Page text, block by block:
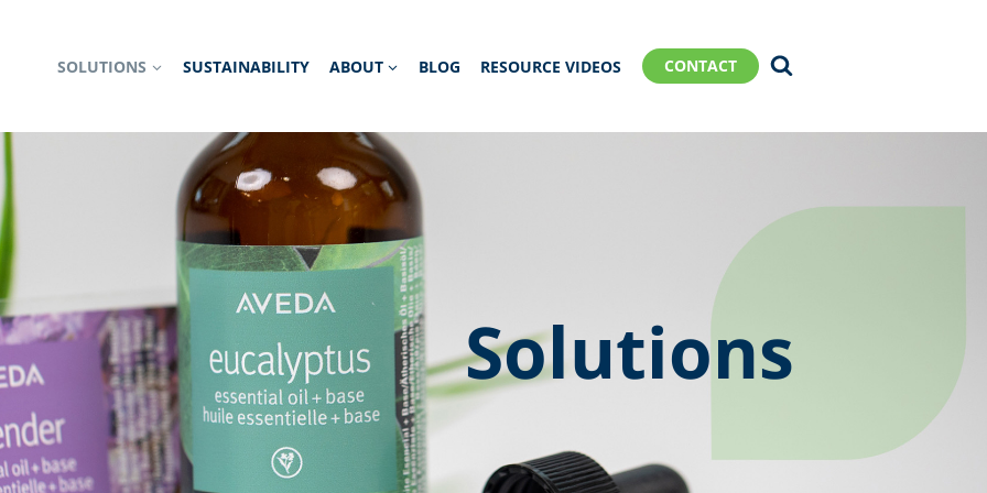
SOLUTIONS SUSTAINABILITY ABOUT BLOG RESOURCE VIDEOS CONTACT
Solutions